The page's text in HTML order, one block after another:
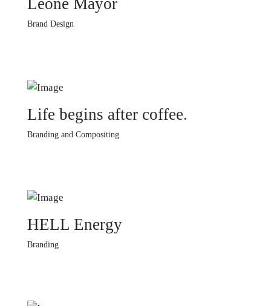
Brand Design
Life begins after coffee.
Branding and Compositing
HELL Energy
Branding